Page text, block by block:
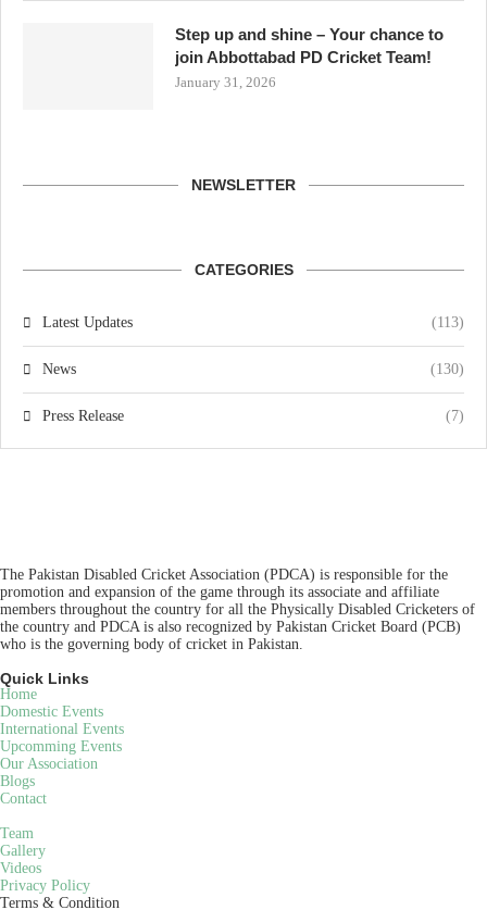
Step up and shine – Your chance to
join Abbottabad PD Cricket Team!
January 31, 2026
NEWSLETTER
CATEGORIES
Latest Updates (113)
News (130)
Press Release (7)
The Pakistan Disabled Cricket Association (PDCA) is responsible for the
promotion and expansion of the game through its associate and affiliate
members throughout the country for all the Physically Disabled Cricketers of
the country and PDCA is also recognized by Pakistan Cricket Board (PCB)
who is the governing body of cricket in Pakistan.
Quick Links
Home
Domestic Events
International Events
Upcomming Events
Our Association
Blogs
Contact
Team
Gallery
Videos
Privacy Policy
Terms & Condition